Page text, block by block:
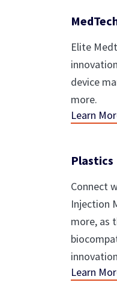
Elite
device
more.
Learn
Plastics
Connect
Injection
more, as
Learn